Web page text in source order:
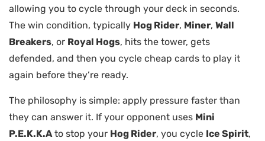
allowing you to cycle through your deck in seconds.
The win condition, typically Hog Rider, Miner, Wall
Breakers, or Royal Hogs, hits the tower, gets
defended, and then you cycle cheap cards to play it
again before they’re ready.
The philosophy is simple: apply pressure faster than
they can answer it. If your opponent uses Mini
P.E.K.K.A to stop your Hog Rider, you cycle Ice Spirit,